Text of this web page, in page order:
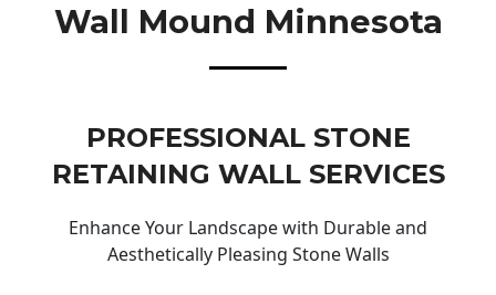
Wall Mound Minnesota
PROFESSIONAL STONE
RETAINING WALL SERVICES
Enhance Your Landscape with Durable and
Aesthetically Pleasing Stone Walls